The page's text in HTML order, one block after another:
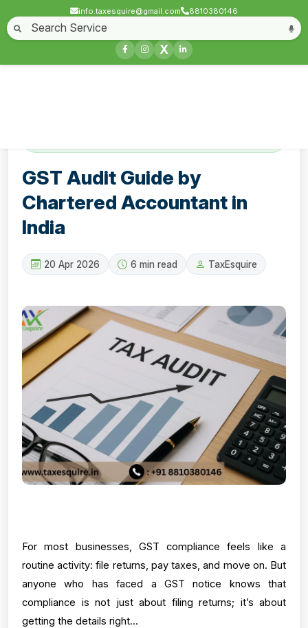
info.taxesquire@gmail.com 8810380146
X
Home About Start a Business
Business License Compliances & filing
GST Audit Guide by
Chartered Accountant in
India
20 Apr 2026 6 min read TaxEsquire
For most businesses, GST compliance feels like a
routine activity: file returns, pay taxes, and move on. But
anyone who has faced a GST notice knows that
compliance is not just about filing returns; it’s about
getting the details right...